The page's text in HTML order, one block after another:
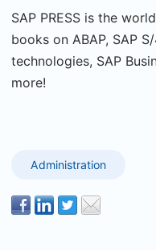
SAP PRESS is the
books on ABAP, SAP
technologies, SAP
more!
Administration